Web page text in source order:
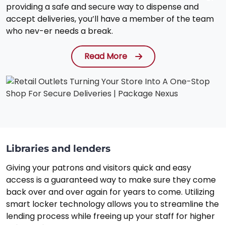
providing a safe and secure way to dispense and
accept deliveries, you’ll have a member of the team
who nev-er needs a break.
Read More
Libraries and lenders
Giving your patrons and visitors quick and easy
access is a guaranteed way to make sure they come
back over and over again for years to come. Utilizing
smart locker technology allows you to streamline the
lending process while freeing up your staff for higher